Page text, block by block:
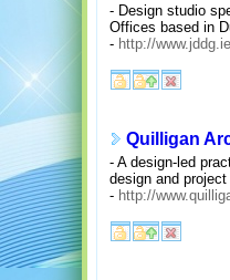
- Design studio
Offices based in
- http://www.jddg.ie
Quilligan
- A design-led
design and project
- http://